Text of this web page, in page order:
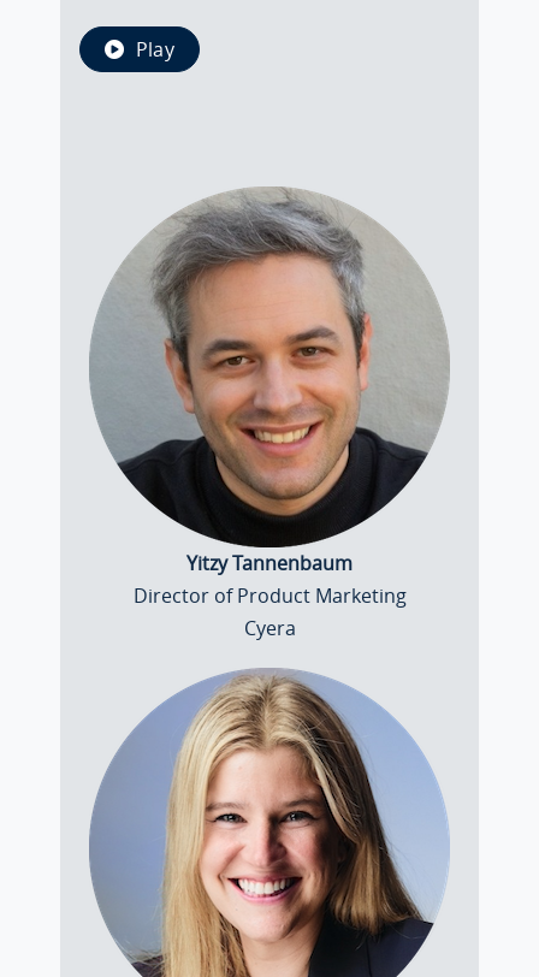
Play
Yitzy Tannenbaum
Director of Product Marketing
Cyera